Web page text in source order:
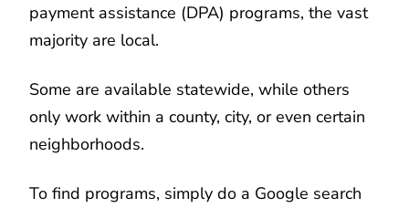
payment assistance (DPA) programs, the vast
majority are local.
Some are available statewide, while others
only work within a county, city, or even certain
neighborhoods.
To find programs, simply do a Google search